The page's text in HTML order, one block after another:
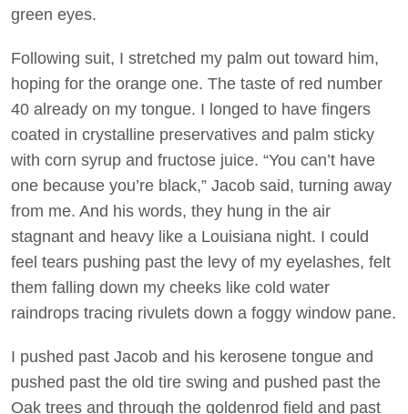
green eyes.
Following suit, I stretched my palm out toward him,
hoping for the orange one. The taste of red number
40 already on my tongue. I longed to have fingers
coated in crystalline preservatives and palm sticky
with corn syrup and fructose juice. “You can’t have
one because you’re black,” Jacob said, turning away
from me. And his words, they hung in the air
stagnant and heavy like a Louisiana night. I could
feel tears pushing past the levy of my eyelashes, felt
them falling down my cheeks like cold water
raindrops tracing rivulets down a foggy window pane.
I pushed past Jacob and his kerosene tongue and
pushed past the old tire swing and pushed past the
Oak trees and through the goldenrod field and past